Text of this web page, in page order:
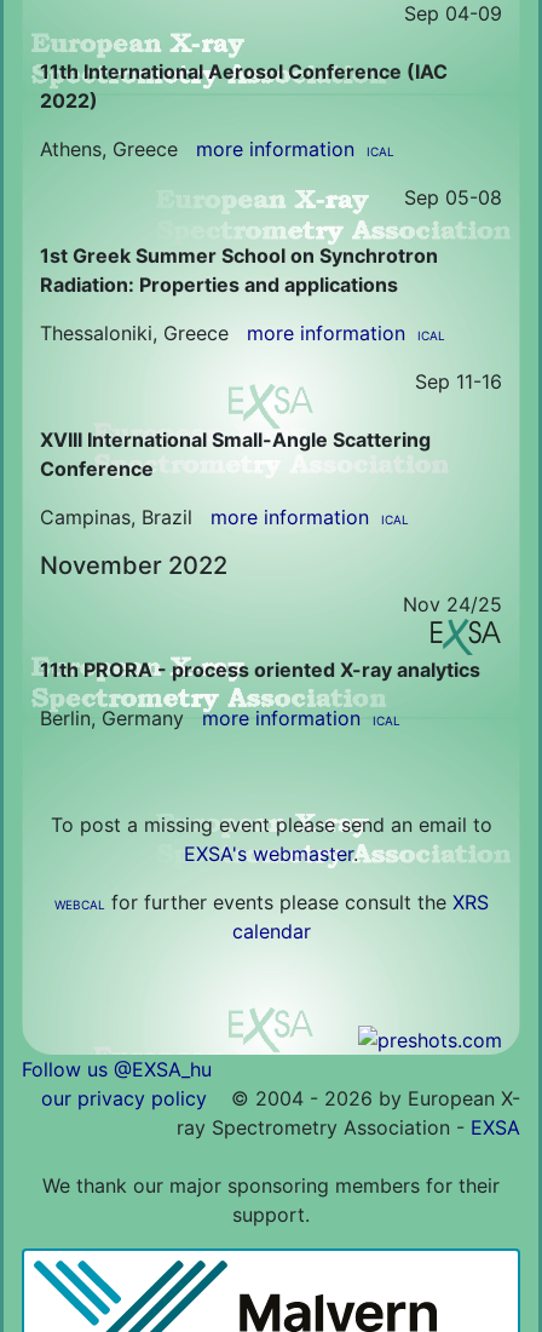
Sep 04-09
11th International Aerosol Conference (IAC
2022)
Athens, Greece more information ICAL
Sep 05-08
1st Greek Summer School on Synchrotron
Radiation: Properties and applications
Thessaloniki, Greece more information ICAL
Sep 11-16
XVIII International Small-Angle Scattering
Conference
Campinas, Brazil more information ICAL
November 2022
Nov 24/25
11th PRORA - process oriented X-ray analytics
Berlin, Germany more information ICAL
To post a missing event please send an email to
EXSA's webmaster.
WEBCAL for further events please consult the XRS
calendar
Follow us @EXSA_hu
our privacy policy
© 2004 - 2026 by European X-
ray Spectrometry Association - EXSA
We thank our major sponsoring members for their
support.